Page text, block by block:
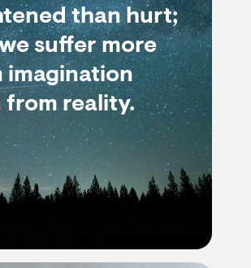
than hurt;
suffer more
imagination
from reality.